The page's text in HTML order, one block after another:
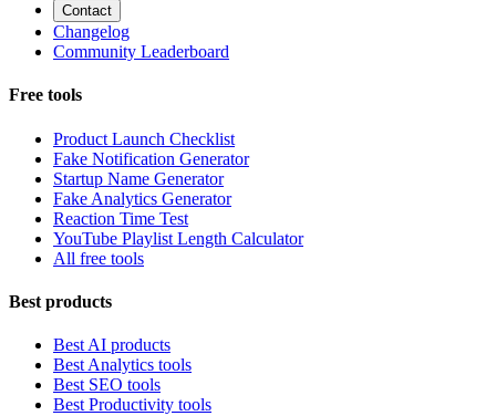
Contact
Changelog
Community Leaderboard
Free tools
Product Launch Checklist
Fake Notification Generator
Startup Name Generator
Fake Analytics Generator
Reaction Time Test
YouTube Playlist Length Calculator
All free tools
Best products
Best AI products
Best Analytics tools
Best SEO tools
Best Productivity tools